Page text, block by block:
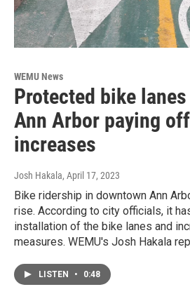
WEMU News
Protected bike
Ann Arbor paying
increases
Josh Hakala, April 17, 2023
Bike ridership in downtown Ann
rise. According to city officials, it
installation of the bike lanes and
measures. WEMU's Josh Hakala
LISTEN • 0:48